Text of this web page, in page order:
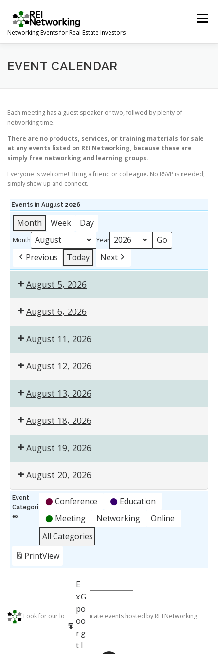
content
Networking Events for Real Estate Investors
Menu
HOME EVENT CALENDAR
EVENT CALENDAR
Each meeting has a guest speaker or two, follwed by plenty of
networking time.
There are no products, services, or training materials for sale
at any events listed on REI Networking, because these are
simply free networking and learning groups.
Everyone is welcome! Bring a friend or colleague. No RSVP is needed;
simply show up and connect.
Events in August 2026
Month Week Day
Month Year
Previous Today Next
August 5, 2026
August 6, 2026
August 11, 2026
August 12, 2026
August 13, 2026
August 18, 2026
August 19, 2026
August 20, 2026
Event
Categori
es
Conference
Education
Meeting
Networking
Online
All Categories
PrintView
S
u
b
s
c
r
G
o
o
g
E
x
p
o
r
t
G
o
o
g
l
Look for our logo to indicate events hosted by REI Networking